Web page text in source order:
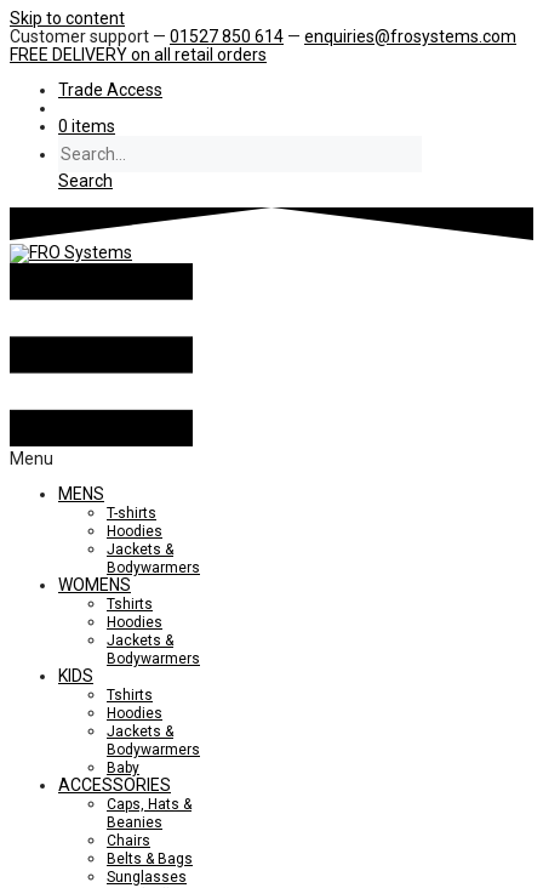
Skip to content
Customer support — 01527 850 614 — enquiries@frosystems.com
FREE DELIVERYon all retail orders
Trade Access
0 items
Search
Menu
MENS
T-shirts
Hoodies
Jackets &
Bodywarmers
WOMENS
Tshirts
Hoodies
Jackets &
Bodywarmers
KIDS
Tshirts
Hoodies
Jackets &
Bodywarmers
Baby
ACCESSORIES
Caps, Hats &
Beanies
Chairs
Belts & Bags
Sunglasses